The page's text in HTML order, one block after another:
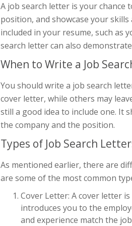
A job search letter is your
position, and showcase your
included in your resume, such as
search letter can also
When to Write a Job
You should write a job search
cover letter, while others may
still a good idea to include one. It
the company and the position.
Types of Job Search
As mentioned earlier, there are
are some of the most common
Cover Letter: A cover letter
introduces you to the
and experience match the